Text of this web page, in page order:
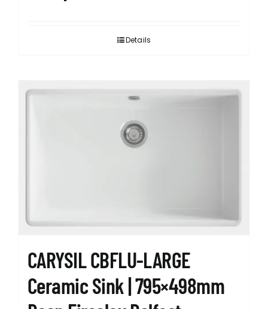
Details
CARYSIL CBFLU-LARGE
Ceramic Sink | 795×498mm